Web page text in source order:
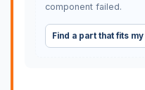
component failed.
Find a part that fits